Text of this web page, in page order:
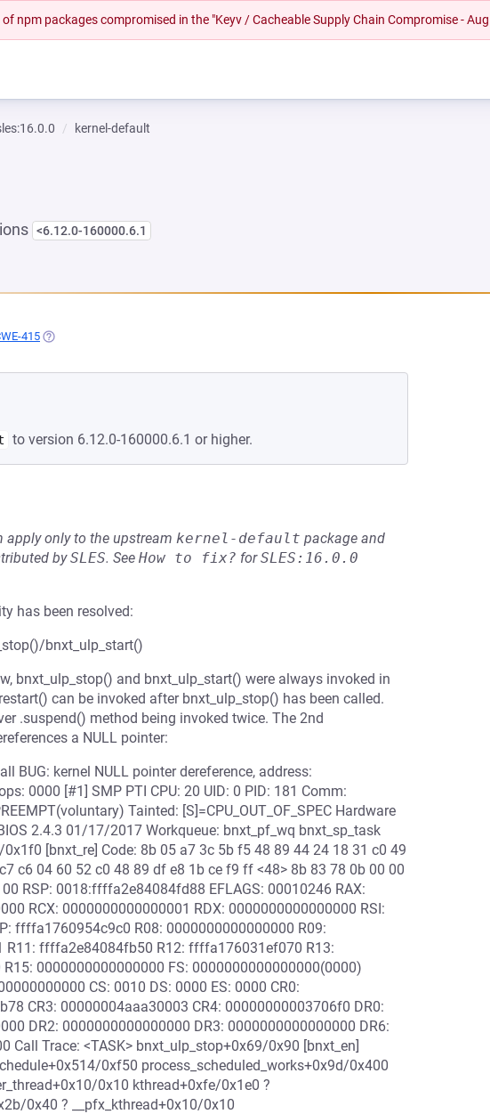
of npm packages compromised in the "Keyv / Cacheable Supply Chain Compromise -
kernel-default
<6.12.0-160000.6.1
IN A NEW TAB)
415 (OPENS IN A NEW TAB)
to version 6.12.0-160000.6.1 or higher.
apply only to the upstream kernel-default package and
bySLES. See How to fix? forSLES:16.0.0
has been resolved:
bnxt_ulp_start()
bnxt_ulp_stop() and bnxt_ulp_start() were always invoked in
can be invoked after bnxt_ulp_stop() has been called.
.suspend() method being invoked twice. The 2nd
a NULL pointer:
BUG: kernel NULL pointer dereference, address:
0000 [#1] SMP PTI CPU: 20 UID: 0 PID: 181 Comm:
Tainted: [S]=CPU_OUT_OF_SPEC Hardware
2.4.3 01/17/2017 Workqueue: bnxt_pf_wq bnxt_sp_task
[bnxt_re] Code: 8b 05 a7 3c 5b f5 48 89 44 24 18 31 c0 49
c6 04 60 52 c0 48 89 df e8 1b ce f9 ff <48> 8b 83 78 0b 00 00
RSP: 0018:ffffa2e84084fd88 EFLAGS: 00010246 RAX:
RCX: 0000000000000001 RDX: 0000000000000000 RSI:
R08: 0000000000000000 R09:
ffffa2e84084fb50 R12: ffffa176031ef070 R13:
0000000000000000 FS: 0000000000000000(0000)
CS: 0010 DS: 0000 ES: 0000 CR0:
CR3: 00000004aaa30003 CR4: 00000000003706f0 DR0:
DR2: 0000000000000000 DR3: 0000000000000000 DR6:
Trace: <TASK> bnxt_ulp_stop+0x69/0x90 [bnxt_en]
0xf50 process_scheduled_works+0x9d/0x400
0x10 kthread+0xfe/0x1e0 ?
0x40 ? __pfx_kthread+0x10/0x10